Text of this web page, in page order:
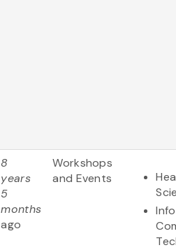
8
years
5
months
ago
Workshops
and Events